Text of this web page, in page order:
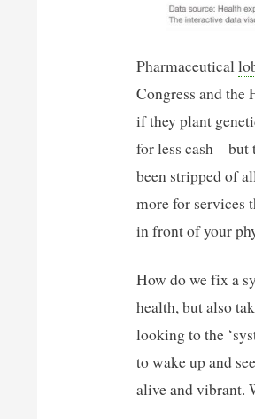
Pharmaceutical
Congress and the
if they plant
for less cash –
been stripped of
more for services
in front of your
How do we fix a
health, but also
looking to the
to wake up and
alive and vibrant.